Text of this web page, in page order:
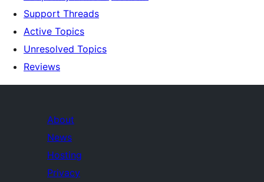
Support Threads
Active Topics
Unresolved Topics
Reviews
About
News
Hosting
Privacy